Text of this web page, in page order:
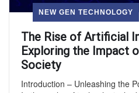
NEW GEN TECHNOLOGY
The Rise of Artificial
Exploring the Impact
Society
Introduction – Unleashing the